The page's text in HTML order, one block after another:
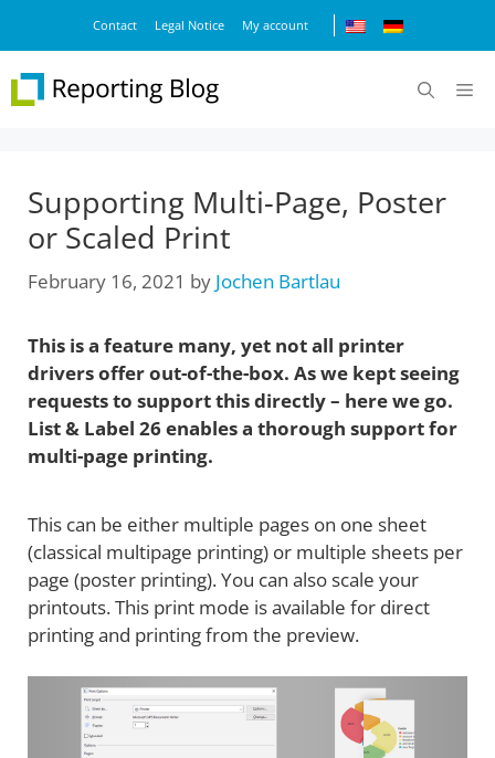
content
Contact Legal Notice My account
Supporting Multi-Page, Poster
or Scaled Print
February 16, 2021 by Jochen Bartlau
This is a feature many, yet not all printer
drivers offer out-of-the-box. As we kept seeing
requests to support this directly – here we go.
List & Label 26 enables a thorough support for
multi-page printing.
This can be either multiple pages on one sheet
(classical multipage printing) or multiple sheets per
page (poster printing). You can also scale your
printouts. This print mode is available for direct
printing and printing from the preview.